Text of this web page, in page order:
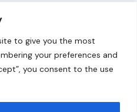
to give you the most
your preferences and
you consent to the use
Help